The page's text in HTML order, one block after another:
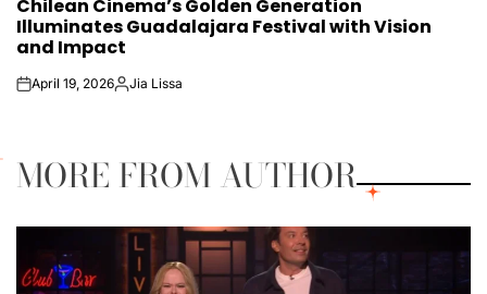
IN
Chilean Cinema’s Golden Generation
Illuminates Guadalajara Festival with Vision
and Impact
onApril 19, 2026Posted
Jia Lissa
MORE FROM AUTHOR